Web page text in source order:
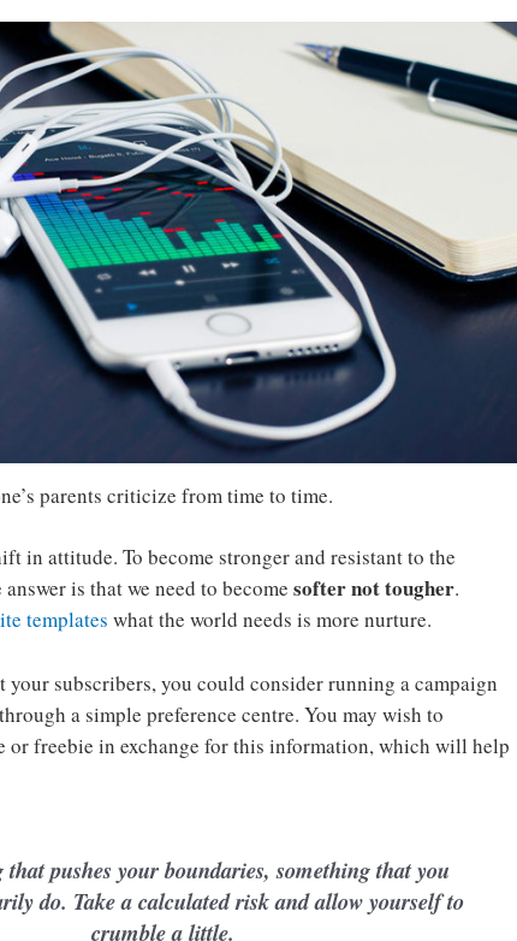
parents criticize from time to time.
in attitude. To become stronger and resistant to the
is that we need to becomesofter not tougher.
templates what the world needs is more nurture.
your subscribers, you could consider running a campaign
a simple preference centre. You may wish to
or freebie in exchange for this information, which will help
pushes your boundaries, something that you
do. Take a calculated risk and allow yourself to
crumble a little.